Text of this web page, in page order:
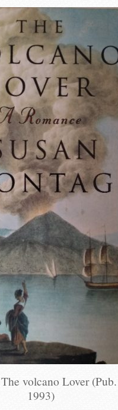
volcano Lover
1993)